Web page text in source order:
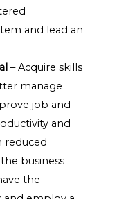
and lead an
– Acquire skills
manage
job and
and
reduced
business
the